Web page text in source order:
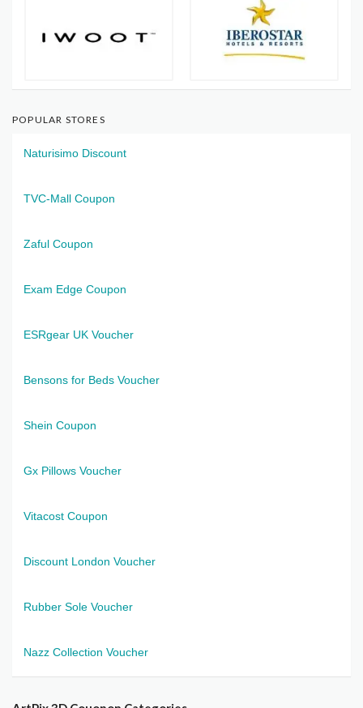
POPULAR STORES
Naturisimo Discount
TVC-Mall Coupon
Zaful Coupon
Exam Edge Coupon
ESRgear UK Voucher
Bensons for Beds Voucher
Shein Coupon
Gx Pillows Voucher
Vitacost Coupon
Discount London Voucher
Rubber Sole Voucher
Nazz Collection Voucher